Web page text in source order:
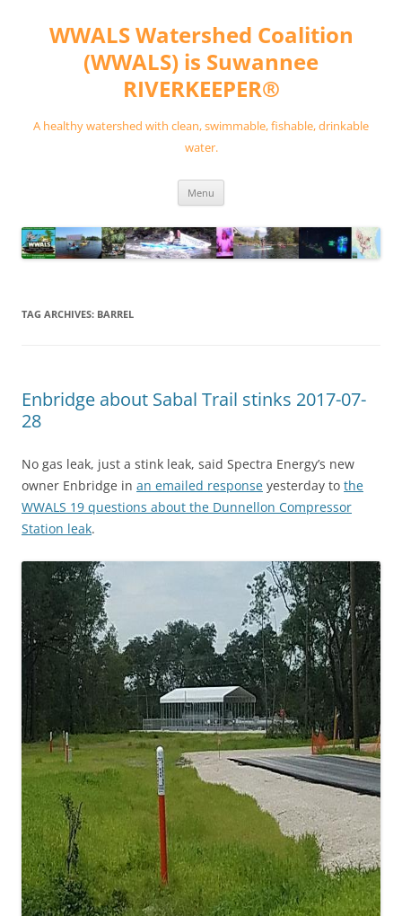
contentWWALS Watershed Coalition
(WWALS) is Suwannee
RIVERKEEPER®
A healthy watershed with clean, swimmable, fishable, drinkable
water.
Menu
TAG ARCHIVES: BARREL
Enbridge about Sabal Trail stinks 2017-07-
28
No gas leak, just a stink leak, said Spectra Energy’s new
owner Enbridge in an emailed response yesterday to the
WWALS 19 questions about the Dunnellon Compressor
Station leak.